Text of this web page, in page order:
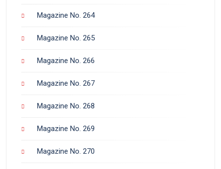
Magazine No. 264
Magazine No. 265
Magazine No. 266
Magazine No. 267
Magazine No. 268
Magazine No. 269
Magazine No. 270